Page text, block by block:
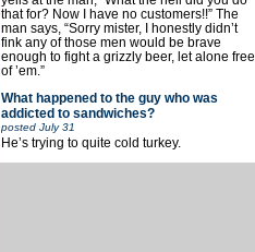
that for? Now I have no customers!!” The
man says, “Sorry mister, I honestly didn’t
fink any of those men would be brave
enough to fight a grizzly beer, let alone free
of ’em.”
What happened to the guy who was
addicted to sandwiches?
posted July 31
He’s trying to quite cold turkey.